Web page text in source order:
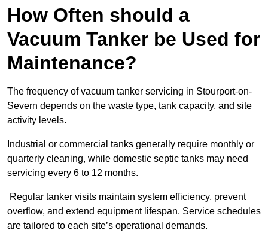
How Often should a
Vacuum Tanker be Used for
Maintenance?
The frequency of vacuum tanker servicing in Stourport-on-
Severn depends on the waste type, tank capacity, and site
activity levels.
Industrial or commercial tanks generally require monthly or
quarterly cleaning, while domestic septic tanks may need
servicing every 6 to 12 months.
Regular tanker visits maintain system efficiency, prevent
overflow, and extend equipment lifespan. Service schedules
are tailored to each site’s operational demands.